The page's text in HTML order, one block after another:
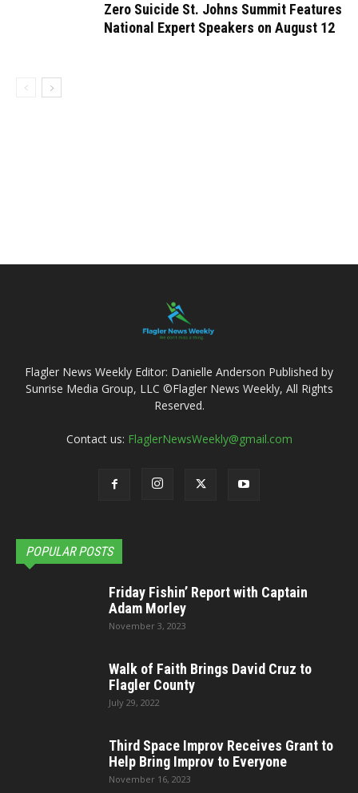
Zero Suicide St. Johns Summit Features
National Expert Speakers on August 12
Flagler News Weekly Editor: Danielle Anderson Published by
Sunrise Media Group, LLC ©Flagler News Weekly, All Rights
Reserved.
Contact us: FlaglerNewsWeekly@gmail.com
POPULAR POSTS
Friday Fishin’ Report with Captain
Adam Morley
November 3, 2023
Walk of Faith Brings David Cruz to
Flagler County
July 29, 2022
Third Space Improv Receives Grant to
Help Bring Improv to Everyone
November 16, 2023